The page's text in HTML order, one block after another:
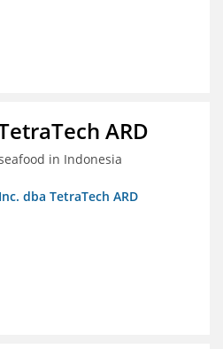
ARD
in Indonesia
dba TetraTech ARD